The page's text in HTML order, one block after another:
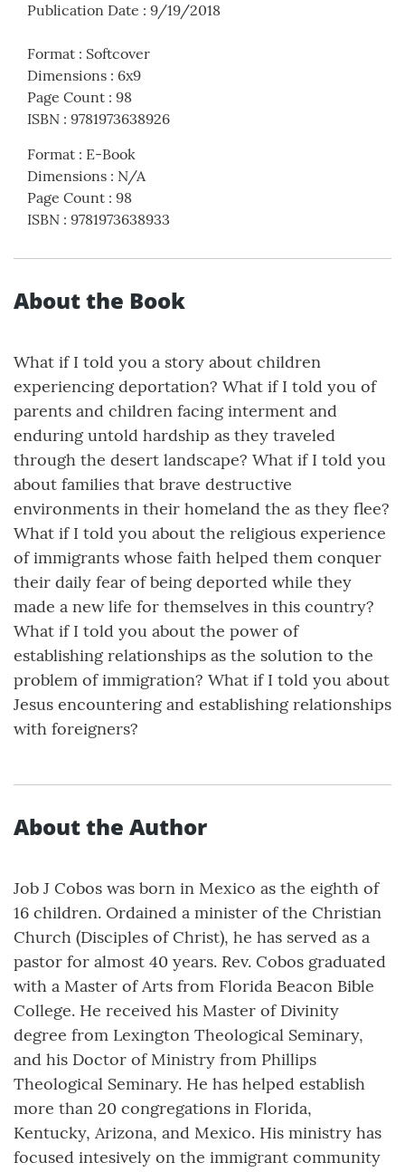
Publication Date : 9/19/2018
Format : Softcover
Dimensions : 6x9
Page Count : 98
ISBN : 9781973638926
Format : E-Book
Dimensions : N/A
Page Count : 98
ISBN : 9781973638933
About the Book
What if I told you a story about children
experiencing deportation? What if I told you of
parents and children facing interment and
enduring untold hardship as they traveled
through the desert landscape? What if I told you
about families that brave destructive
environments in their homeland the as they flee?
What if I told you about the religious experience
of immigrants whose faith helped them conquer
their daily fear of being deported while they
made a new life for themselves in this country?
What if I told you about the power of
establishing relationships as the solution to the
problem of immigration? What if I told you about
Jesus encountering and establishing relationships
with foreigners?
About the Author
Job J Cobos was born in Mexico as the eighth of
16 children. Ordained a minister of the Christian
Church (Disciples of Christ), he has served as a
pastor for almost 40 years. Rev. Cobos graduated
with a Master of Arts from Florida Beacon Bible
College. He received his Master of Divinity
degree from Lexington Theological Seminary,
and his Doctor of Ministry from Phillips
Theological Seminary. He has helped establish
more than 20 congregations in Florida,
Kentucky, Arizona, and Mexico. His ministry has
focused intesively on the immigrant community